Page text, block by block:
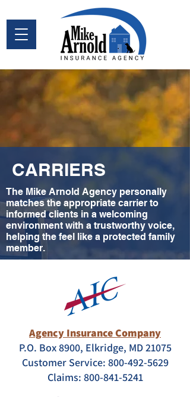
CARRIERS
The Mike Arnold Agency personally
matches the appropriate carrier to
informed clients in a welcoming
environment with a trustworthy voice,
helping the feel like a protected family
member.
Agency Insurance Company
P.O. Box 8900, Elkridge, MD 21075
Customer Service: 800-492-5629
Claims: 800-841-5241